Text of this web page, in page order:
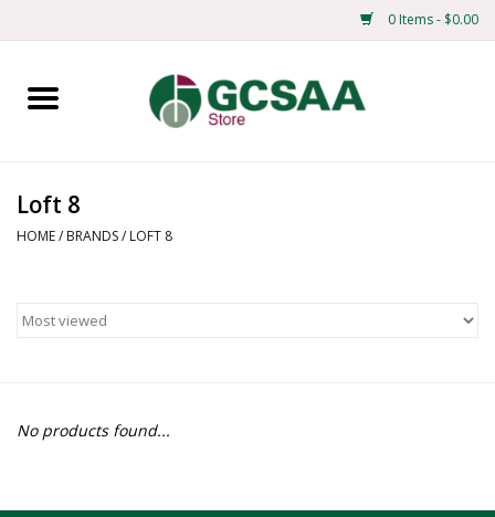
0 Items - $0.00
Home
Mens
Loft 8
HOME/ BRANDS/ LOFT 8
No products found...